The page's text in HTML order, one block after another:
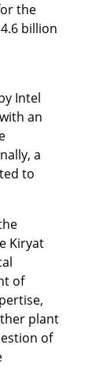
the
billion
Intel
an
a
to
Kiryat
of
plant
of